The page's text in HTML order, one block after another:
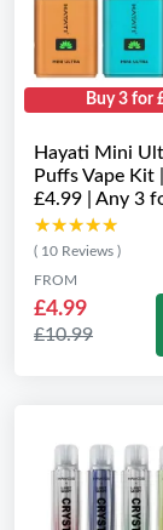
Buy 3 for
Hayati Mini
Puffs Vape Kit
£4.99 | Any 3
★★★★★
★★★★★
( 10 Reviews )
FROM
£4.99
£10.99